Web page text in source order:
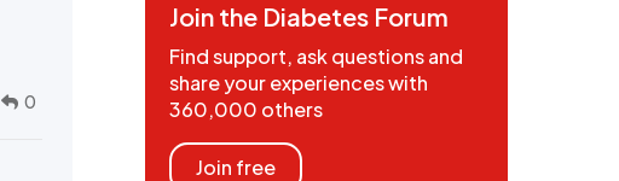
0
Join the Diabetes Forum
Find support, ask questions and
share your experiences with
360,000 others
Join free